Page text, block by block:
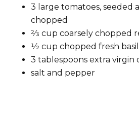
3 large tomatoes, seeded
chopped
2⁄3 cup coarsely chopped
1⁄2 cup chopped fresh
3 tablespoons extra virgin
salt and pepper